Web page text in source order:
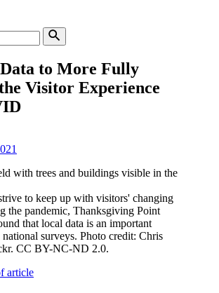
Search
to More Fully
Visitor Experience
to keep up with visitors' changing
the pandemic, Thanksgiving Point
that local data is an important
national surveys. Photo credit: Chris
CC BY-NC-ND 2.0.
article